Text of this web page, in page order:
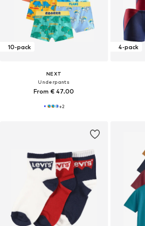
10-pack
NEXT
Underpants
From € 47.00
+2
4-pack